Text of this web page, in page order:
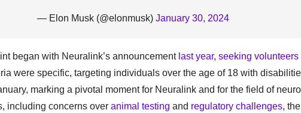
— Elon Musk (@elonmusk) January 30, 2024
began with Neuralink’s announcement last year, seeking volunteers
were specific, targeting individuals over the age of 18 with
marking a pivotal moment for Neuralink and for the field of
including concerns over animal testing and regulatory challenges,